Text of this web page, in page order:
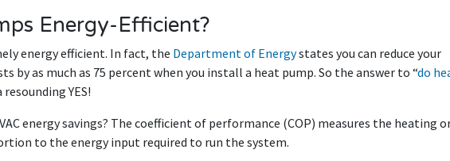
Energy-Efficient?
energy efficient. In fact, the Department of Energystates you can reduce your
by as much as 75 percent when you install a heat pump. So the answer to “do
resounding YES!
energy savings? The coefficient of performance (COP) measures the heating
to the energy input required to run the system.